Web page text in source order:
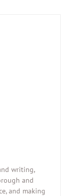
writing,
and
and making